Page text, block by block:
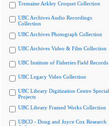
Tremaine Arkley Croquet Collection
UBC Archives Audio Recordings
Collection
UBC Archives Photograph Collection
UBC Archives Video & Film Collection
UBC Institute of Fisheries Field Records
UBC Legacy Video Collection
UBC Library Digitization Centre Special
Projects
UBC Library Framed Works Collection
UBCO - Doug and Joyce Cox Research